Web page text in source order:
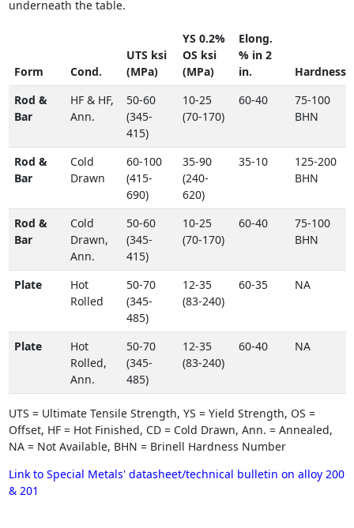
underneath the table.
Form Cond.
UTS ksi
(MPa)
YS 0.2%
OS ksi
(MPa)
Elong.
% in 2
in.
Hardness
Rod &
Bar
HF & HF,
Ann.
50-60
(345-
415)
10-25
(70-170)
60-40
75-100
BHN
Rod &
Bar
Cold
Drawn
60-100
(415-
690)
35-90
(240-
620)
35-10
125-200
BHN
Rod &
Bar
Cold
Drawn,
Ann.
50-60
(345-
415)
10-25
(70-170)
60-40
75-100
BHN
Plate
Hot
Rolled
50-70
(345-
485)
12-35
(83-240)
60-35 NA
Plate
Hot
Rolled,
Ann.
50-70
(345-
485)
12-35
(83-240)
60-40 NA
UTS = Ultimate Tensile Strength, YS = Yield Strength, OS =
Offset, HF = Hot Finished, CD = Cold Drawn, Ann. = Annealed,
NA = Not Available, BHN = Brinell Hardness Number
Link to Special Metals' datasheet/technical bulletin on alloy 200
& 201